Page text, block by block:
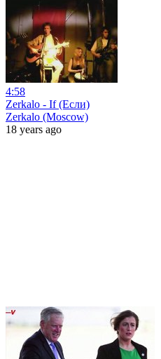
4:58
Zerkalo - If (Если)
Zerkalo (Moscow)
18 years ago